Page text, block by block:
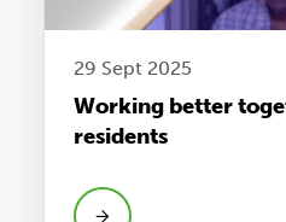
29 Sept 2025
Working better
residents